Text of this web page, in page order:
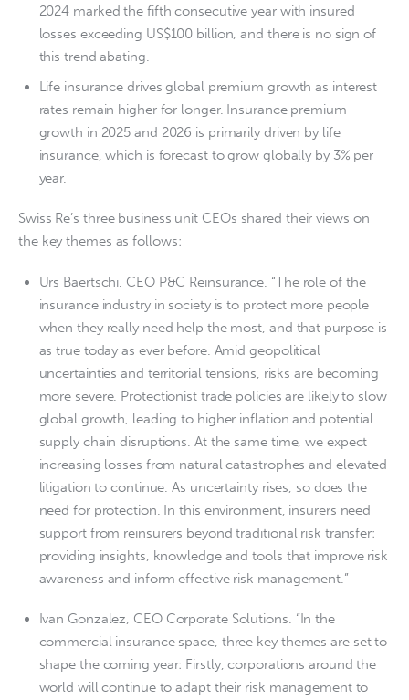
2024 marked the fifth consecutive year with insured
losses exceeding US$100 billion, and there is no sign of
this trend abating.
Life insurance drives global premium growth as interest
rates remain higher for longer. Insurance premium
growth in 2025 and 2026 is primarily driven by life
insurance, which is forecast to grow globally by 3% per
year.
Swiss Re’s three business unit CEOs shared their views on
the key themes as follows:
Urs Baertschi, CEO P&C Reinsurance. “The role of the
insurance industry in society is to protect more people
when they really need help the most, and that purpose is
as true today as ever before. Amid geopolitical
uncertainties and territorial tensions, risks are becoming
more severe. Protectionist trade policies are likely to slow
global growth, leading to higher inflation and potential
supply chain disruptions. At the same time, we expect
increasing losses from natural catastrophes and elevated
litigation to continue. As uncertainty rises, so does the
need for protection. In this environment, insurers need
support from reinsurers beyond traditional risk transfer:
providing insights, knowledge and tools that improve risk
awareness and inform effective risk management.”
Ivan Gonzalez, CEO Corporate Solutions. “In the
commercial insurance space, three key themes are set to
shape the coming year: Firstly, corporations around the
world will continue to adapt their risk management to